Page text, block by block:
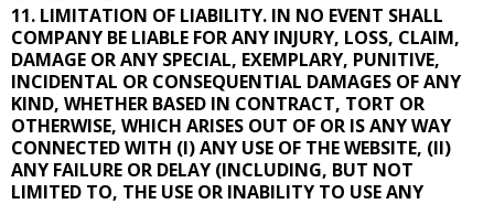
11. LIMITATION OF LIABILITY. IN NO EVENT SHALL
COMPANY BE LIABLE FOR ANY INJURY, LOSS, CLAIM,
DAMAGE OR ANY SPECIAL, EXEMPLARY, PUNITIVE,
INCIDENTAL OR CONSEQUENTIAL DAMAGES OF ANY
KIND, WHETHER BASED IN CONTRACT, TORT OR
OTHERWISE, WHICH ARISES OUT OF OR IS ANY WAY
CONNECTED WITH (I) ANY USE OF THE WEBSITE, (II)
ANY FAILURE OR DELAY (INCLUDING, BUT NOT
LIMITED TO, THE USE OR INABILITY TO USE ANY